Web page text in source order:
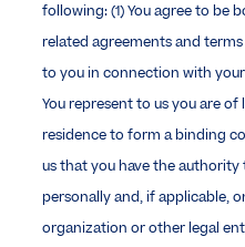
following: (1) You agree to be
related agreements and
to you in connection with
You represent to us you are
residence to form a binding
us that you have the
personally and, if applicable,
organization or other legal